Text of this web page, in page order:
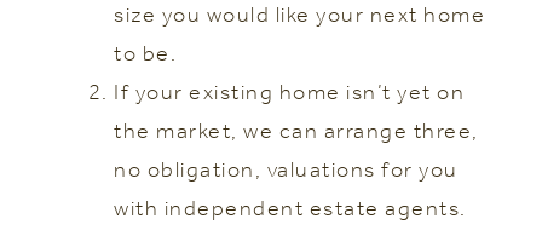
size you would like your next home
to be.
If your existing home isn’t yet on
the market, we can arrange three,
no obligation, valuations for you
with independent estate agents.